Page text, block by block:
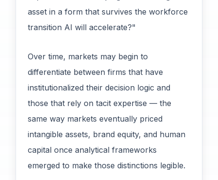
asset in a form that survives the workforce
transition AI will accelerate?"
Over time, markets may begin to
differentiate between firms that have
institutionalized their decision logic and
those that rely on tacit expertise — the
same way markets eventually priced
intangible assets, brand equity, and human
capital once analytical frameworks
emerged to make those distinctions legible.